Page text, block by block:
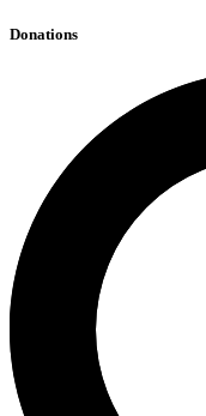
Donations